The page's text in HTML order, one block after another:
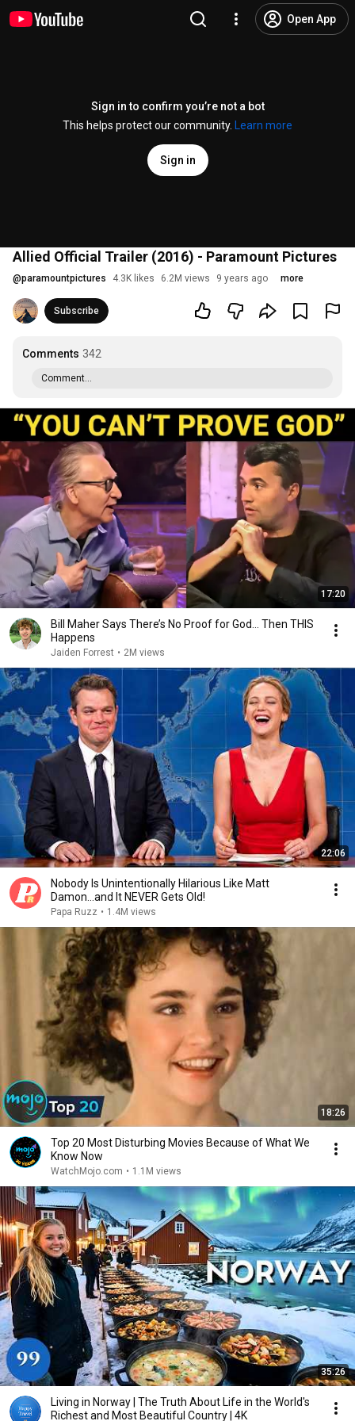
Open App
Sign in to confirm you’re not a bot
This helps protect our community.
Learn more
Sign in
Allied Official Trailer (2016) - Paramount Pictures
@paramountpictures 4.3K likes 6.2M views 9 years ago more
Subscribe
Comments 342
Comment...
17:20
Bill Maher Says There’s No Proof for God... Then THIS
Happens
Jaiden Forrest • 2M views
22:06
Nobody Is Unintentionally Hilarious Like Matt
Damon...and It NEVER Gets Old!
Papa Ruzz • 1.4M views
18:26
Top 20 Most Disturbing Movies Because of What We
Know Now
WatchMojo.com • 1.1M views
35:26
Living in Norway | The Truth About Life in the World's
Richest and Most Beautiful Country | 4K